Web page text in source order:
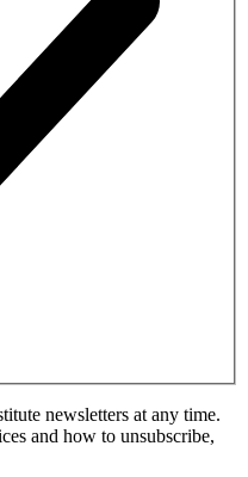
newsletters at any time.
and how to unsubscribe,